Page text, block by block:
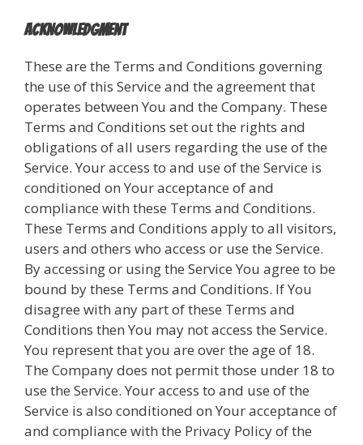
Acknowledgment
These are the Terms and Conditions governing
the use of this Service and the agreement that
operates between You and the Company. These
Terms and Conditions set out the rights and
obligations of all users regarding the use of the
Service. Your access to and use of the Service is
conditioned on Your acceptance of and
compliance with these Terms and Conditions.
These Terms and Conditions apply to all visitors,
users and others who access or use the Service.
By accessing or using the Service You agree to be
bound by these Terms and Conditions. If You
disagree with any part of these Terms and
Conditions then You may not access the Service.
You represent that you are over the age of 18.
The Company does not permit those under 18 to
use the Service. Your access to and use of the
Service is also conditioned on Your acceptance of
and compliance with the Privacy Policy of the